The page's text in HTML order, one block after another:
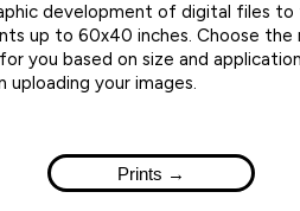
development of digital files to
up to 60x40 inches. Choose the
you based on size and
uploading your images.
Prints →